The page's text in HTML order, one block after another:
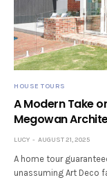
HOUSE TOURS
A Modern Take
Megowan
LUCY AUGUST 21, 2025
A home tour
unassuming Art Deco